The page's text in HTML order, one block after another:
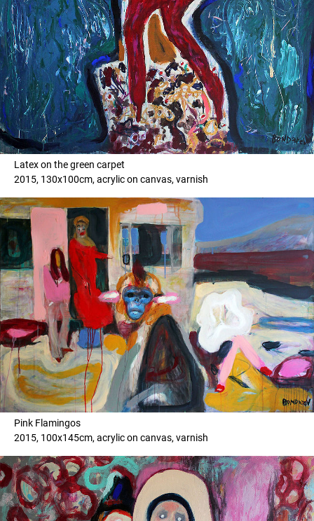
Latex on the green carpet
2015, 130x100cm, acrylic on canvas, varnish
Pink Flamingos
2015, 100x145cm, acrylic on canvas, varnish